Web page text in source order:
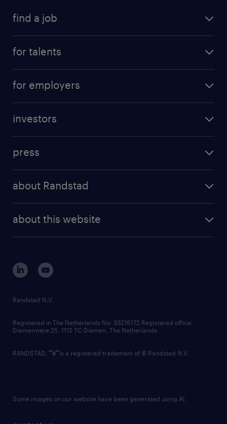
find a job
for talents
for employers
investors
press
about Randstad
about this website
Randstad N.V.
Registered in The Netherlands No: 33216172 Registered office:
Diemermere 25, 1112 TC Diemen, The Netherlands.
RANDSTAD, is a registered trademark of © Randstad N.V.
Some images on our website have been generated using AI.